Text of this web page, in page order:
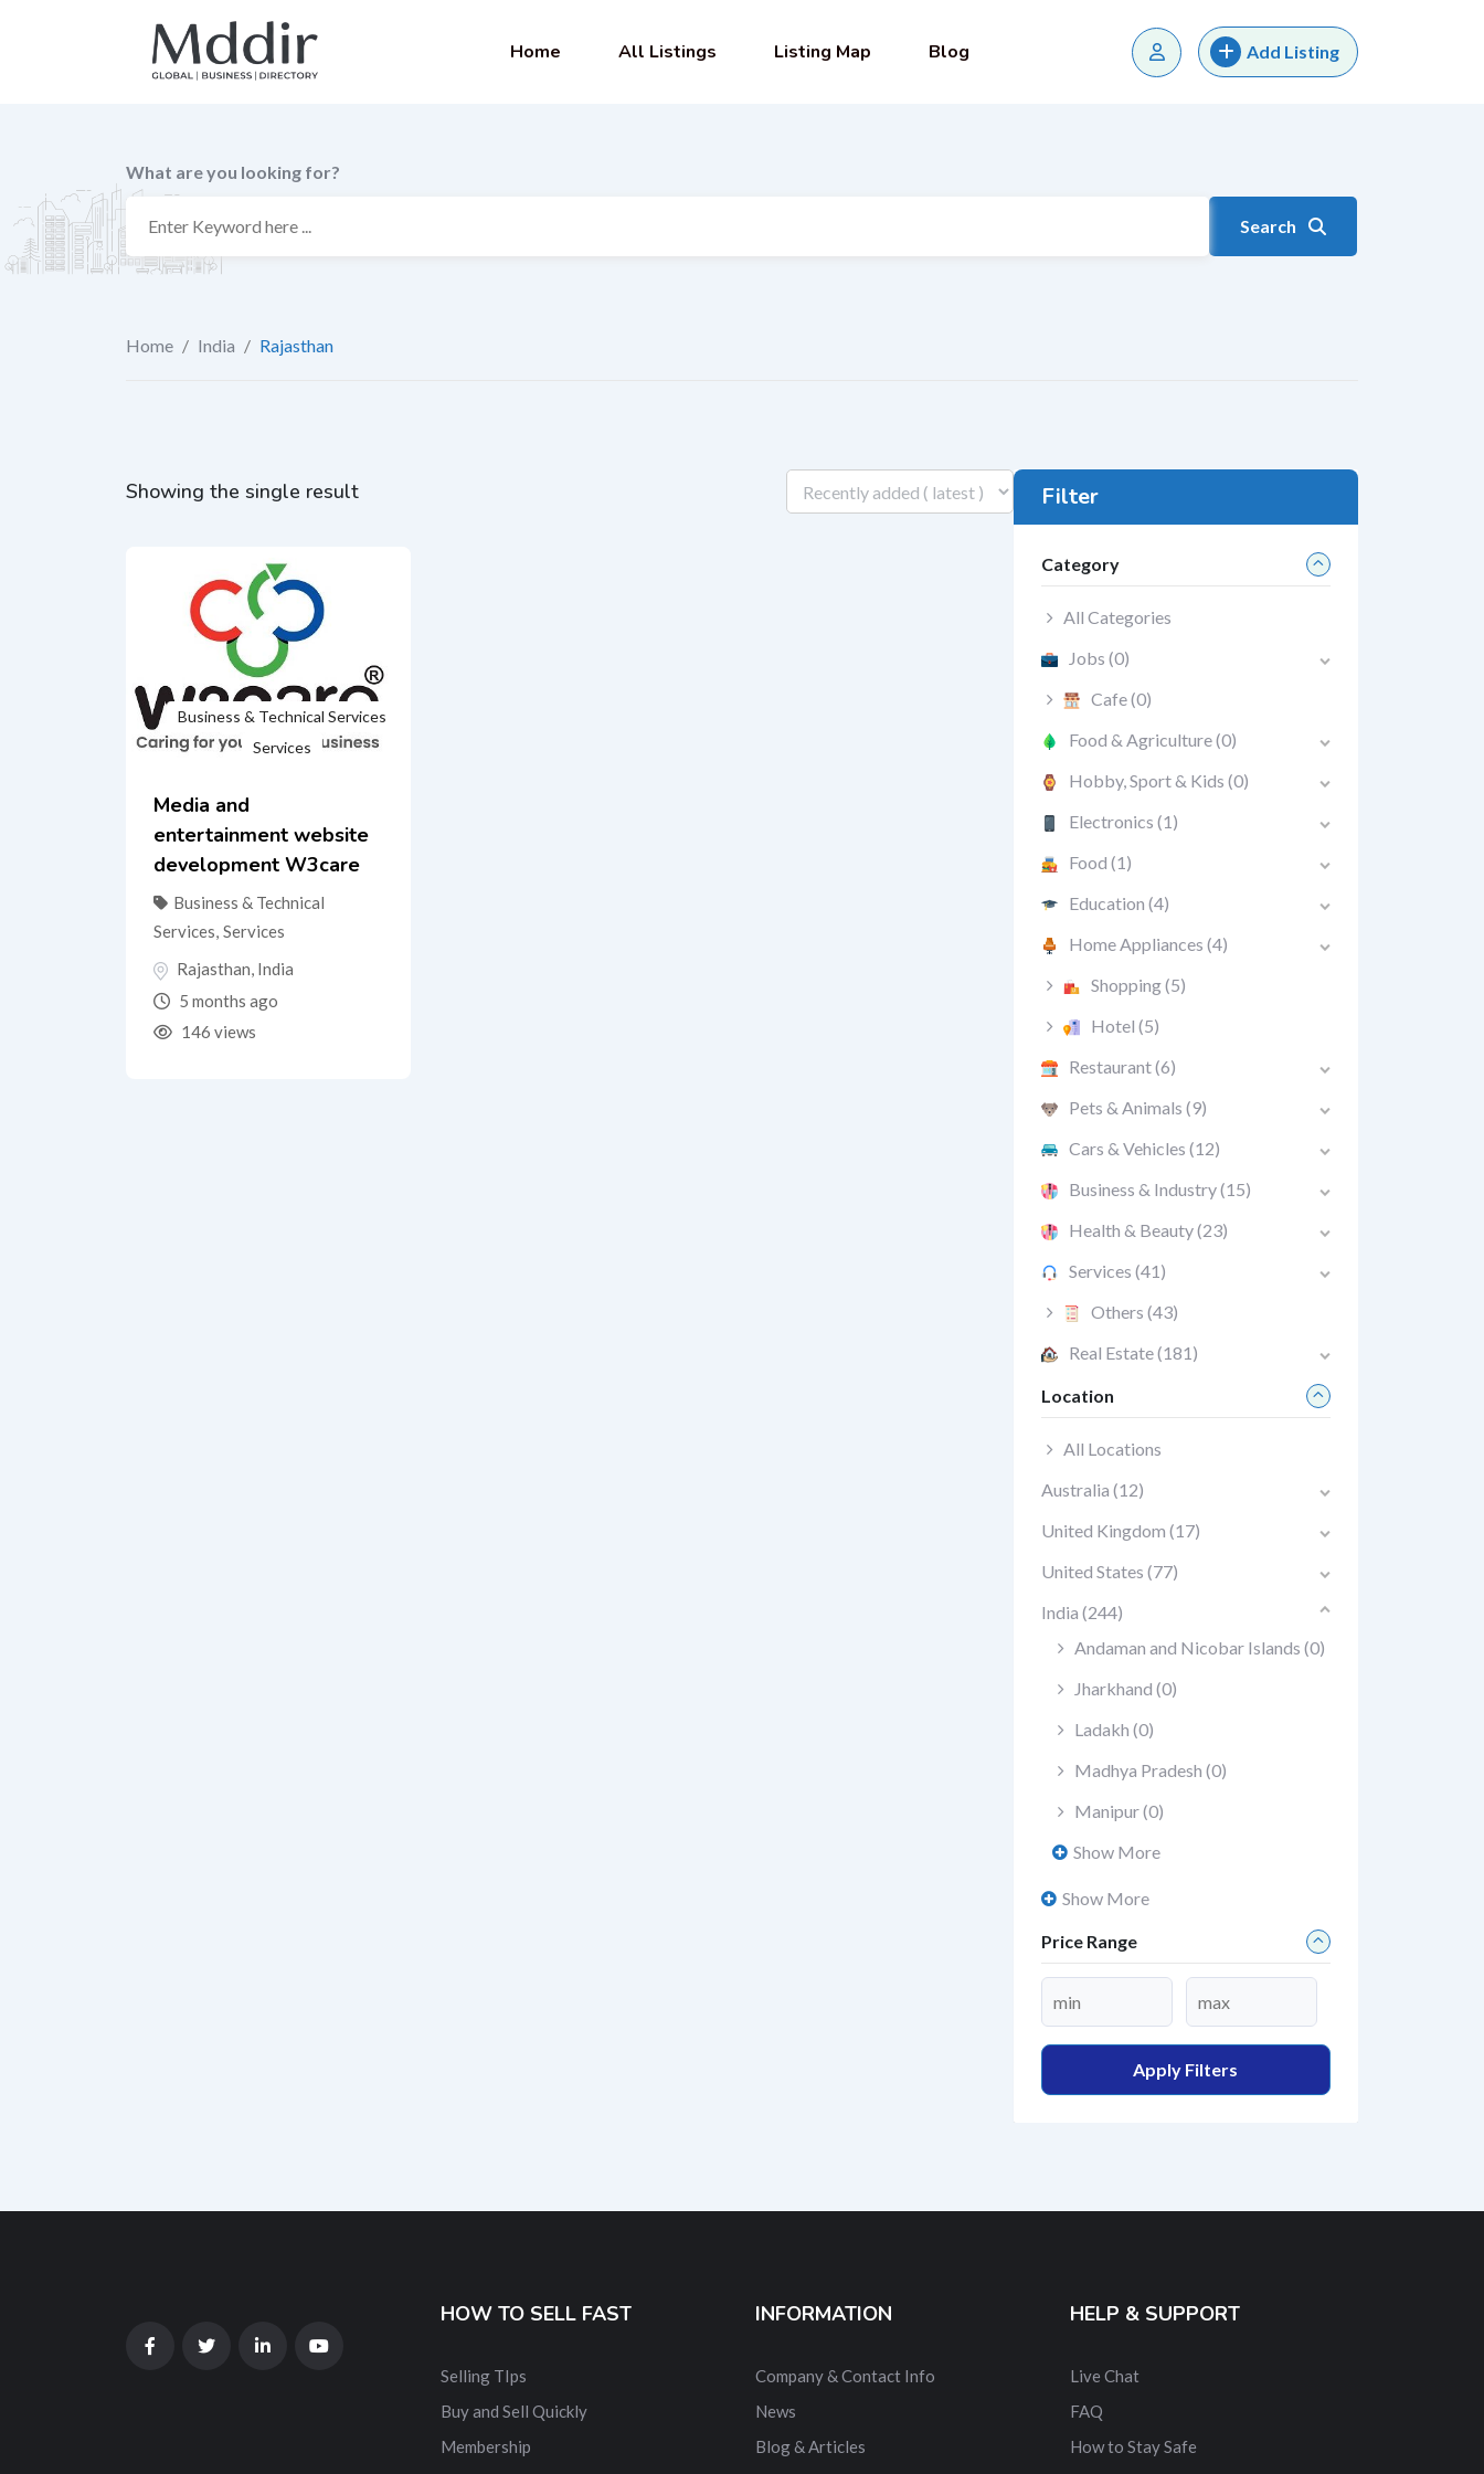
Home All Listings Listing Map Blog Add Listing
What are you looking for?
Search
Home / India / Rajasthan
Showing the single result
Business & Technical Services
Services
Media and
entertainment website
development W3care
Business & Technical
Services, Services
Rajasthan, India
5 months ago
146 views
Filter
Category
All Categories
Jobs (0)
Cafe(0)
Food & Agriculture(0)
Hobby, Sport & Kids (0)
Electronics (1)
Food (1)
Education (4)
Home Appliances (4)
Shopping(5)
Hotel (5)
Restaurant(6)
Pets & Animals (9)
Cars & Vehicles (12)
Business & Industry(15)
Health & Beauty(23)
Services (41)
Others (43)
Real Estate(181)
Location
All Locations
Australia (12)
United Kingdom (17)
United States (77)
India (244)
Andaman and Nicobar Islands (0)
Jharkhand (0)
Ladakh (0)
Madhya Pradesh (0)
Manipur(0)
Show More
Show More
Price Range
Apply Filters
HOW TO SELL FAST
Selling TIps
Buy and Sell Quickly
Membership
INFORMATION
Company & Contact Info
News
Blog & Articles
HELP & SUPPORT
Live Chat
FAQ
How to Stay Safe